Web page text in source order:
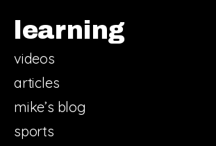
learning
videos
articles
mike’s blog
sports